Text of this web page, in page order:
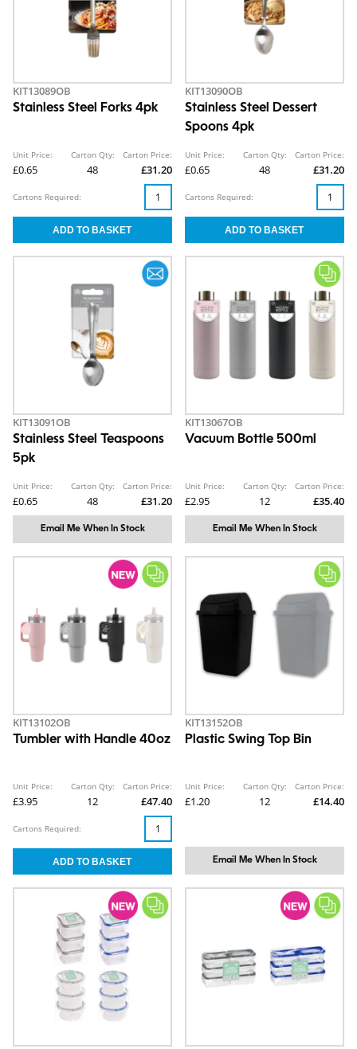
KIT13089OB
Stainless Steel Forks 4pk
Unit Price:
£0.65
Carton Qty:
48
Carton Price:
£31.20
Cartons Required:
KIT13090OB
Stainless Steel Dessert
Spoons 4pk
Unit Price:
£0.65
Carton Qty:
48
Carton Price:
£31.20
Cartons Required:
KIT13091OB
Stainless Steel Teaspoons
5pk
Unit Price:
£0.65
Carton Qty:
48
Carton Price:
£31.20
Email Me When In Stock
KIT13067OB
Vacuum Bottle 500ml
Unit Price:
£2.95
Carton Qty:
12
Carton Price:
£35.40
Email Me When In Stock
KIT13102OB
Tumbler with Handle 40oz
Unit Price:
£3.95
Carton Qty:
12
Carton Price:
£47.40
Cartons Required:
KIT13152OB
Plastic Swing Top Bin
Unit Price:
£1.20
Carton Qty:
12
Carton Price:
£14.40
Email Me When In Stock